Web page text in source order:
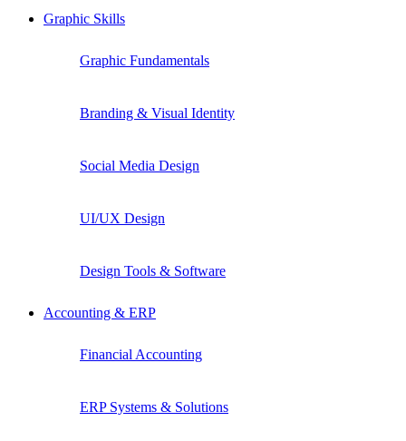
Graphic Skills
Graphic Fundamentals
Branding & Visual Identity
Social Media Design
UI/UX Design
Design Tools & Software
Accounting & ERP
Financial Accounting
ERP Systems & Solutions